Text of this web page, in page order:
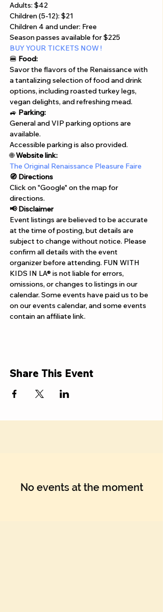
Adults: $42
Children (5-12): $21
Children 4 and under: Free
Season passes available for $225
BUY YOUR TICKETS NOW !
🍔 Food:
Savor the flavors of the Renaissance with
a tantalizing selection of food and drink
options, including roasted turkey legs,
vegan delights, and refreshing mead.
🚙 Parking:
General and VIP parking options are
available.
Accessible parking is also provided.
🌐 Website link:
The Original Renaissance Pleasure Faire
🧭 Directions
Click on "Google" on the map for
directions.
📢 Disclaimer
Event listings are believed to be accurate
at the time of posting, but details are
subject to change without notice. Please
confirm all details with the event
organizer before attending. FUN WITH
KIDS IN LA® is not liable for errors,
omissions, or changes to listings in our
calendar. Some events have paid us to be
on our events calendar, and some events
contain an affiliate link.
Share This Event
No events at the moment